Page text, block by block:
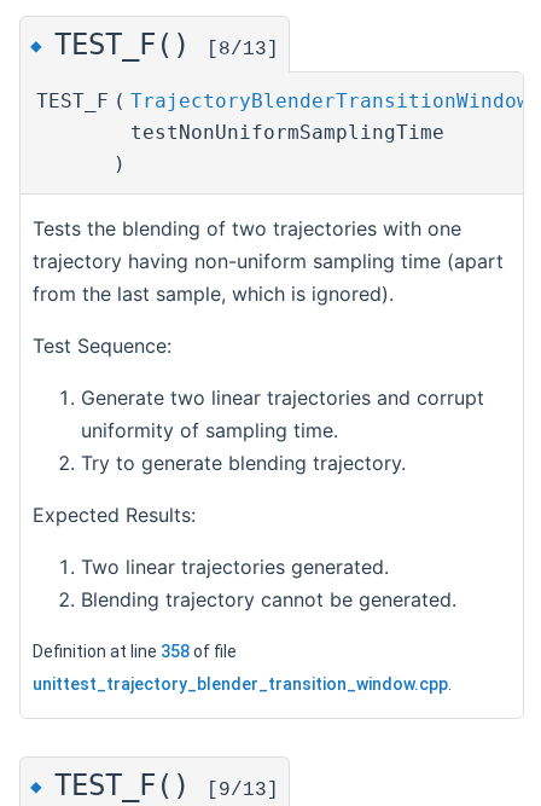
◆ TEST_F() [8/13]
TEST_F (
testNonUniformSamplingTime
)
Tests the blending of two trajectories with one
trajectory having non-uniform sampling time (apart
from the last sample, which is ignored).
Test Sequence:
Generate two linear trajectories and corrupt
uniformity of sampling time.
Try to generate blending trajectory.
Expected Results:
Two linear trajectories generated.
Blending trajectory cannot be generated.
Definition at line 358of file
unittest_trajectory_blender_transition_window.cpp
◆ TEST_F() [9/13]